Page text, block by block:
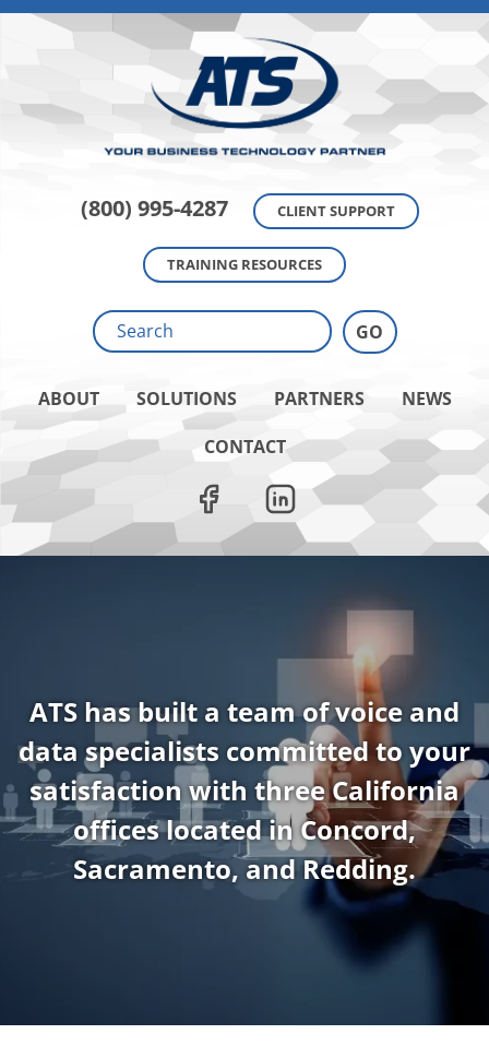
(800) 995-4287 CLIENT SUPPORT
TRAINING RESOURCES
ABOUT SOLUTIONS PARTNERS
NEWS
CONTACT
ATS has built a team of voice and
data specialists committed to your
satisfaction with three California
offices located in Concord,
Sacramento, and Redding.